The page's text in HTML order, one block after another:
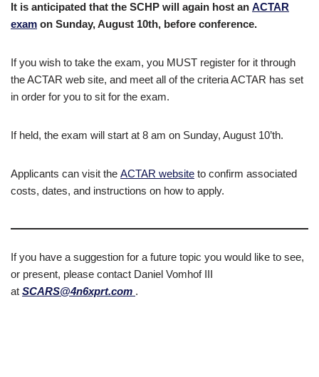
It is anticipated that the SCHP will again host an ACTAR
exam on Sunday, August 10th, before conference.
If you wish to take the exam, you MUST register for it through
the ACTAR web site, and meet all of the criteria ACTAR has set
in order for you to sit for the exam.
If held, the exam will start at 8 am on Sunday, August 10’th.
Applicants can visit the ACTAR website to confirm associated
costs, dates, and instructions on how to apply.
If you have a suggestion for a future topic you would like to see,
or present, please contact Daniel Vomhof III
at SCARS@4n6xprt.com .